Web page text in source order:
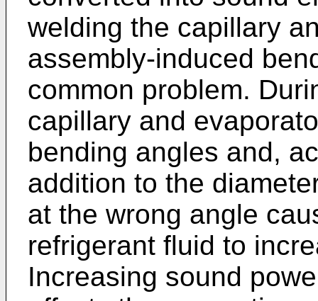
welding the capillary
assembly-induced
common problem.
capillary and
bending angles and,
addition to the
at the wrong angle
refrigerant fluid to
Increasing sound